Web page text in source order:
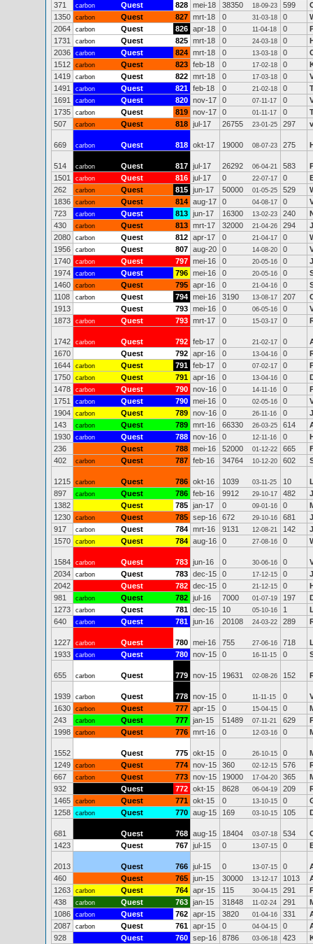
371
carbon Quest 828 mei-18 38350 18-09-23 599
1350
carbon Quest 827 mrt-18 0 31-03-18 0
2064
carbon Quest 826 apr-18 0 11-04-18 0
1731
carbon Quest 825 mrt-18 0 24-03-18 0
2036
carbon Quest 824 mrt-18 0 13-03-18 0
1512
carbon Quest 823 feb-18 0 17-02-18 0
1419
carbon Quest 822 mrt-18 0 17-03-18 0
1491
carbon Quest 821 feb-18 0 21-02-18 0
1691
carbon Quest 820 nov-17 0 07-11-17 0
1735
carbon Quest 819 nov-17 0 01-11-17 0
507
carbon Quest 818 jul-17 26755 23-01-25 297
669 carbon Quest 818 okt-17 19000 08-07-23 275
514 carbon Quest 817 jul-17 26292 06-04-21 583
1501
carbon Quest 816 jul-17 0 22-07-17 0
262
carbon Quest 815 jun-17 50000 01-05-25 529
1836
carbon Quest 814 aug-17 0 04-08-17 0
723
carbon Quest 813 jun-17 16300 13-02-23 240
430
carbon Quest 813 mrt-17 32000 21-04-26 294
2080
carbon Quest 812 apr-17 0 21-04-17 0
1956
carbon Quest 807 aug-20 0 14-08-20 0
1740
carbon Quest 797 mei-16 0 20-05-16 0
1974
carbon Quest 796 mei-16 0 20-05-16 0
1460
carbon Quest 795 apr-16 0 21-04-16 0
1108
carbon Quest 794 mei-16 3190 13-08-17 207
1913
Quest 793 mei-16 0 06-05-16 0
1873
carbon Quest 793 mrt-17 0 15-03-17 0
1742 carbon Quest 792 feb-17 0 21-02-17 0
1670
Quest 792 apr-16 0 13-04-16 0
1644
carbon Quest 791 feb-17 0 07-02-17 0
1750
carbon Quest 791 apr-16 0 13-04-16 0
1478
carbon Quest 790 nov-16 0 14-11-16 0
1751
carbon Quest 790 mei-16 0 02-05-16 0
1904
carbon Quest 789 nov-16 0 26-11-16 0
143
carbon Quest 789 mrt-16 66330 26-03-25 614
1930
carbon Quest 788 nov-16 0 12-11-16 0
236
Quest 788 mei-16 52000 01-12-22 665
402
carbon Quest 787 feb-16 34764 10-12-20 602
1215 carbon Quest 786 okt-16 1039 03-11-25 10
897
carbon Quest 786 feb-16 9912 29-10-17 482
1382
Quest 785 jan-17 0 09-01-16 0
1230
carbon Quest 785 sep-16 672 29-10-16 681
917
carbon Quest 784 mrt-16 9131 12-08-21 142
1570
carbon Quest 784 aug-16 0 27-08-16 0
1584 carbon Quest 783 jun-16 0 30-06-16 0
2034
carbon Quest 783 dec-15 0 17-12-15 0
2042
Quest 782 dec-15 0 21-12-15 0
981
carbon Quest 782 jul-16 7000 01-07-19 197
1273
carbon Quest 781 dec-15 10 05-10-16 1
640
carbon Quest 781 jun-16 20108 24-03-22 289
1227 carbon Quest 780 mei-16 755 27-06-16 718
1933
carbon Quest 780 nov-15 0 16-11-15 0
655 carbon Quest 779 nov-15 19631 02-08-26 152
1939 carbon Quest 778 nov-15 0 11-11-15 0
1630
carbon Quest 777 apr-15 0 15-04-15 0
243
carbon Quest 777 jan-15 51489 07-11-21 629
1998
carbon Quest 776 mrt-16 0 12-03-16 0
1552 Quest 775 okt-15 0 26-10-15 0
1249
carbon Quest 774 nov-15 360 02-12-15 576
667
carbon Quest 773 nov-15 19000 17-04-20 365
932
Quest 772 okt-15 8628 06-04-19 209
1465
carbon Quest 771 okt-15 0 13-10-15 0
1258
carbon Quest 770 aug-15 169 03-10-15 105
681 Quest 768 aug-15 18404 03-07-18 534
1423
Quest 767 jul-15 0 13-07-15 0
2013 Quest 766 jul-15 0 13-07-15 0
460
Quest 765 jun-15 30000 13-12-17 1013
1263
carbon Quest 764 apr-15 115 30-04-15 291
438
carbon Quest 763 jan-15 31848 11-02-24 291
1086
carbon Quest 762 apr-15 3820 01-04-16 331
2087
carbon Quest 761 apr-15 0 04-04-15 0
928
Quest 760 sep-16 8786 03-06-18 423